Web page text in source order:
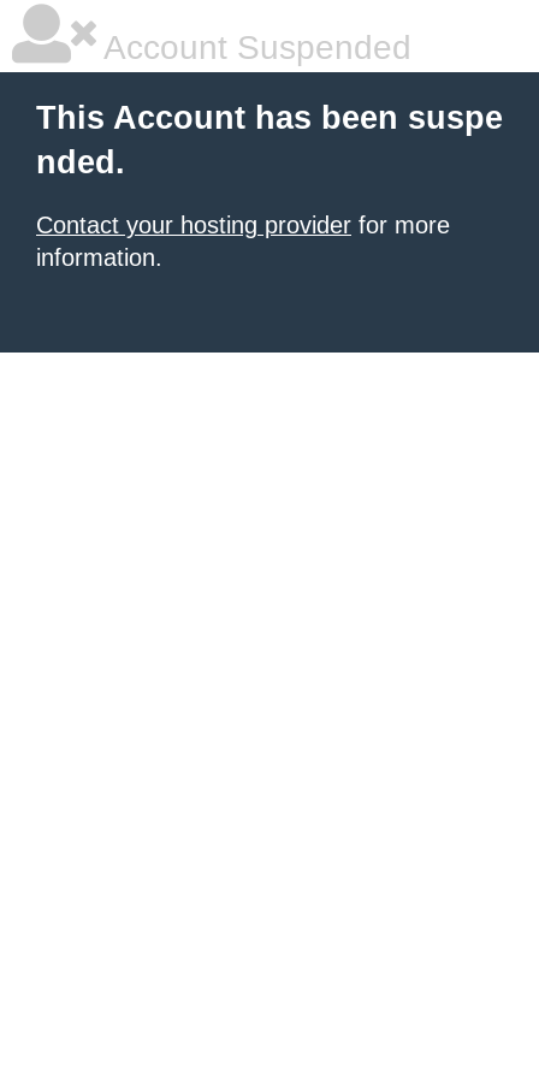
Account Suspended
This Account has been suspe
nded.
Contact your hosting provider for more
information.